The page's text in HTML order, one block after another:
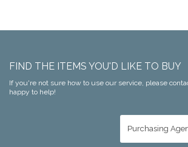
FIND THE ITEMS YOU'D LIKE TO BUY
If you're not sure how to use our service, please
happy to help!
Purchasing